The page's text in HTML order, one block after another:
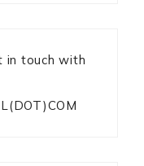
in touch with